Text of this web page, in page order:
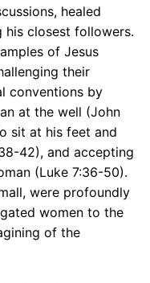
healed
his closest followers.
of Jesus
their
conventions by
at the well (John
sit at his feet and
42), and accepting
(Luke 7:36-50).
were profoundly
women to the
of the